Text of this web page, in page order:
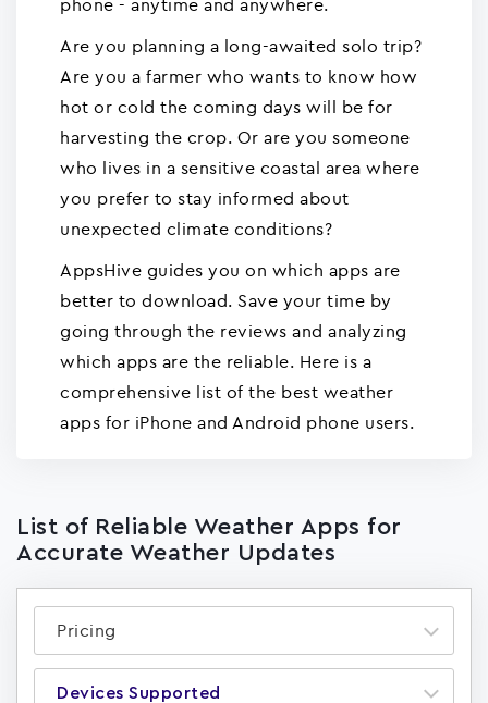
phone - anytime and anywhere.
Are you planning a long-awaited solo trip?
Are you a farmer who wants to know how
hot or cold the coming days will be for
harvesting the crop. Or are you someone
who lives in a sensitive coastal area where
you prefer to stay informed about
unexpected climate conditions?
AppsHive guides you on which apps are
better to download. Save your time by
going through the reviews and analyzing
which apps are the reliable. Here is a
comprehensive list of the best weather
apps for iPhone and Android phone users.
List of Reliable Weather Apps for
Accurate Weather Updates
Pricing
Devices Supported